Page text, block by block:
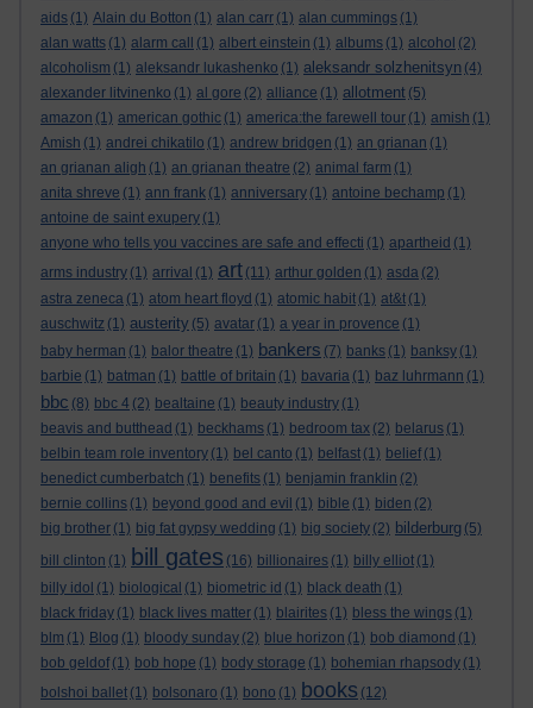
aids (1) Alain du Botton (1) alan carr (1) alan cummings (1)
alan watts (1) alarm call (1) albert einstein (1) albums (1) alcohol (2)
alcoholism (1) aleksandr lukashenko (1) aleksandr solzhenitsyn (4)
alexander litvinenko (1) al gore (2) alliance (1) allotment (5)
amazon (1) american gothic (1) america:the farewell tour (1) amish (1)
Amish (1) andrei chikatilo (1) andrew bridgen (1) an grianan (1)
an grianan aligh (1) an grianan theatre (2) animal farm (1)
anita shreve (1) ann frank (1) anniversary (1) antoine bechamp (1)
antoine de saint exupery (1)
anyone who tells you vaccines are safe and effecti (1) apartheid (1)
arms industry (1) arrival (1) art (11) arthur golden (1) asda (2)
astra zeneca (1) atom heart floyd (1) atomic habit (1) at&t (1)
auschwitz (1) austerity (5) avatar (1) a year in provence (1)
baby herman (1) balor theatre (1) bankers (7) banks (1) banksy (1)
barbie (1) batman (1) battle of britain (1) bavaria (1) baz luhrmann (1)
bbc (8) bbc 4 (2) bealtaine (1) beauty industry (1)
beavis and butthead (1) beckhams (1) bedroom tax (2) belarus (1)
belbin team role inventory (1) bel canto (1) belfast (1) belief (1)
benedict cumberbatch (1) benefits (1) benjamin franklin (2)
bernie collins (1) beyond good and evil (1) bible (1) biden (2)
big brother (1) big fat gypsy wedding (1) big society (2) bilderburg (5)
bill clinton (1) bill gates (16) billionaires (1) billy elliot (1)
billy idol (1) biological (1) biometric id (1) black death (1)
black friday (1) black lives matter (1) blairites (1) bless the wings (1)
blm (1) Blog (1) bloody sunday (2) blue horizon (1) bob diamond (1)
bob geldof (1) bob hope (1) body storage (1) bohemian rhapsody (1)
bolshoi ballet (1) bolsonaro (1) bono (1) books (12)